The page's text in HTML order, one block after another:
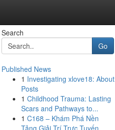
Search
Go
Published News
1 Investigating xlove18: About
Posts
1 Childhood Trauma: Lasting
Scars and Pathways to...
1 C168 – Khám Phá Nền
Tảng Giải Trí Trực Tuyến